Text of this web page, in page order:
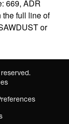
669, ADR
the full line of
or